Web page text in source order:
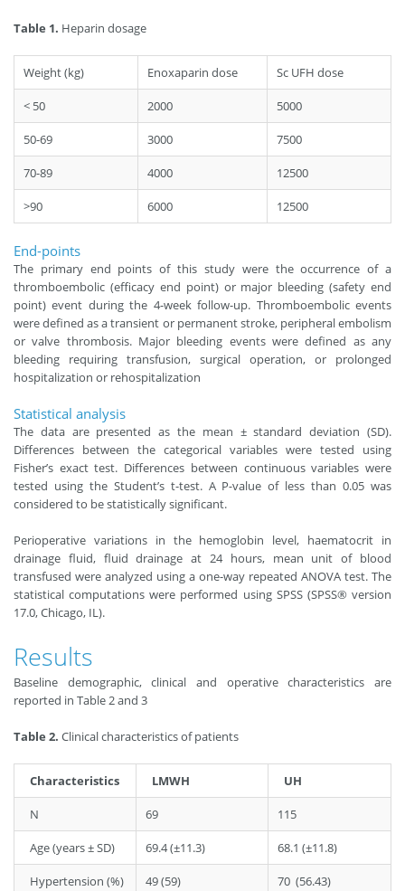
Table 1. Heparin dosage
Weight (kg) Enoxaparin dose Sc UFH dose
< 50 2000 5000
50-69 3000 7500
70-89 4000 12500
>90 6000 12500
End-points
The primary end points of this study were the occurrence of a
thromboembolic (efficacy end point) or major bleeding (safety end
point) event during the 4-week follow-up. Thromboembolic events
were defined as a transient or permanent stroke, peripheral embolism
or valve thrombosis. Major bleeding events were defined as any
bleeding requiring transfusion, surgical operation, or prolonged
hospitalization or rehospitalization
Statistical analysis
The data are presented as the mean ± standard deviation (SD).
Differences between the categorical variables were tested using
Fisher’s exact test. Differences between continuous variables were
tested using the Student’s t-test. A P-value of less than 0.05 was
considered to be statistically significant.
Perioperative variations in the hemoglobin level, haematocrit in
drainage fluid, fluid drainage at 24 hours, mean unit of blood
transfused were analyzed using a one-way repeated ANOVA test. The
statistical computations were performed using SPSS (SPSS® version
17.0, Chicago, IL).
Results
Baseline demographic, clinical and operative characteristics are
reported in Table 2 and 3
Table 2. Clinical characteristics of patients
Characteristics LMWH UH
N 69 115
Age (years ± SD) 69.4 (±11.3) 68.1 (±11.8)
Hypertension (%) 49 (59) 70 (56.43)